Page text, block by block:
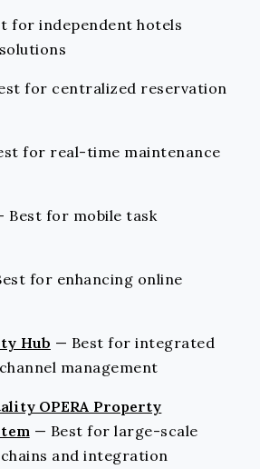
for independent hotels
for centralized reservation
for real-time maintenance
Best for mobile task
for enhancing online
Hub — Best for integrated
management
OPERA Property
— Best for large-scale
and integration